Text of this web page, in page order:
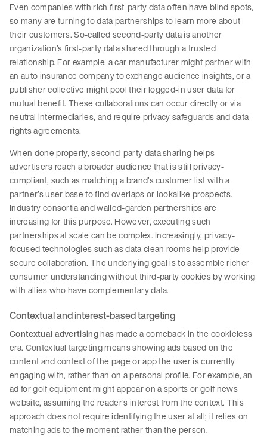
Even companies with rich first-party data often have blind spots,
so many are turning to data partnerships to learn more about
their customers. So-called second-party data is another
organization’s first-party data shared through a trusted
relationship. For example, a car manufacturer might partner with
an auto insurance company to exchange audience insights, or a
publisher collective might pool their logged-in user data for
mutual benefit. These collaborations can occur directly or via
neutral intermediaries, and require privacy safeguards and data
rights agreements.
When done properly, second-party data sharing helps
advertisers reach a broader audience that is still privacy-
compliant, such as matching a brand’s customer list with a
partner’s user base to find overlaps or lookalike prospects.
Industry consortia and walled-garden partnerships are
increasing for this purpose. However, executing such
partnerships at scale can be complex. Increasingly, privacy-
focused technologies such as data clean rooms help provide
secure collaboration. The underlying goal is to assemble richer
consumer understanding without third-party cookies by working
with allies who have complementary data.
Contextual and interest-based targeting
Contextual advertisinghas made a comeback in the cookieless
era. Contextual targeting means showing ads based on the
content and context of the page or app the user is currently
engaging with, rather than on a personal profile. For example, an
ad for golf equipment might appear on a sports or golf news
website, assuming the reader’s interest from the context. This
approach does not require identifying the user at all; it relies on
matching ads to the moment rather than the person.